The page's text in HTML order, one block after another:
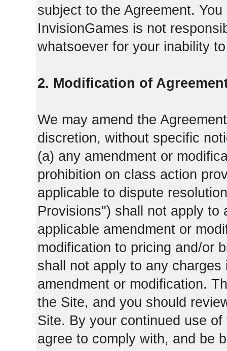
subject to the Agreement.
InvisionGames is not
whatsoever for your inability
2. Modification of
We may amend the
discretion, without specific
(a) any amendment or
prohibition on class action
applicable to dispute
Provisions") shall not apply to
applicable amendment or
modification to pricing and/or
shall not apply to any
amendment or modification.
the Site, and you should
Site. By your continued use
agree to comply with, and be